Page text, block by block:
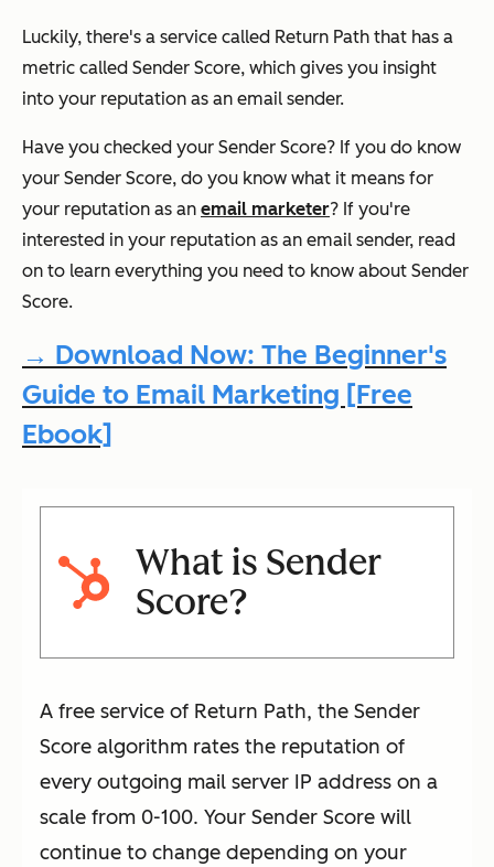
Luckily, there's a service called Return Path that has a
metric called Sender Score, which gives you insight
into your reputation as an email sender.
Have you checked your Sender Score? If you do know
your Sender Score, do you know what it means for
your reputation as an email marketer? If you're
interested in your reputation as an email sender, read
on to learn everything you need to know about Sender
Score.
→ Download Now: The Beginner's
Guide to Email Marketing [Free
Ebook]
What is Sender
Score?
A free service of Return Path, the Sender
Score algorithm rates the reputation of
every outgoing mail server IP address on a
scale from 0-100. Your Sender Score will
continue to change depending on your